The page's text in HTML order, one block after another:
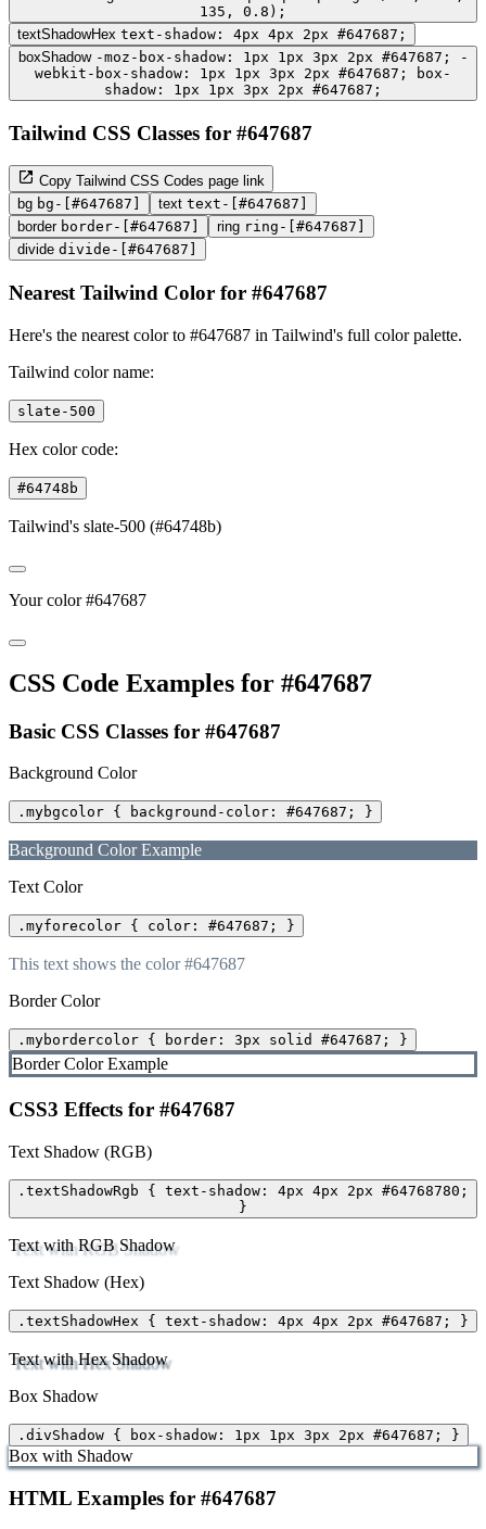
135, 0.8);
textShadowHex text-shadow: 4px 4px 2px #647687;
boxShadow -moz-box-shadow: 1px 1px 3px 2px #647687; -
webkit-box-shadow: 1px 1px 3px 2px #647687; box-
shadow: 1px 1px 3px 2px #647687;
Tailwind CSS Classes for #647687
Copy Tailwind CSS Codes page link
bg bg-[#647687] text text-[#647687]
border border-[#647687] ring ring-[#647687]
divide divide-[#647687]
Nearest Tailwind Color for #647687
Here's the nearest color to #647687 in Tailwind's full color palette.
Tailwind color name:
slate-500
Hex color code:
#64748b
Tailwind's slate-500 (#64748b)
Your color #647687
CSS Code Examples for #647687
Basic CSS Classes for #647687
Background Color
.mybgcolor { background-color: #647687; }
Background Color Example
Text Color
.myforecolor { color: #647687; }
This text shows the color #647687
Border Color
.mybordercolor { border: 3px solid #647687; }
Border Color Example
CSS3 Effects for #647687
Text Shadow (RGB)
.textShadowRgb { text-shadow: 4px 4px 2px #64768780;
}
Text with RGB Shadow
Text Shadow (Hex)
.textShadowHex { text-shadow: 4px 4px 2px #647687; }
Text with Hex Shadow
Box Shadow
.divShadow { box-shadow: 1px 1px 3px 2px #647687; }
Box with Shadow
HTML Examples for #647687